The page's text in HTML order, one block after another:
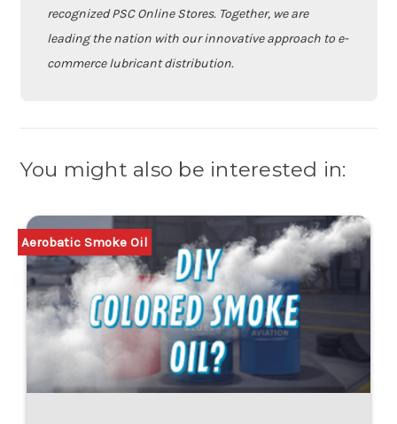
recognized PSC Online Stores. Together, we are
leading the nation with our innovative approach to e-
commerce lubricant distribution.
You might also be interested in:
Aerobatic Smoke Oil